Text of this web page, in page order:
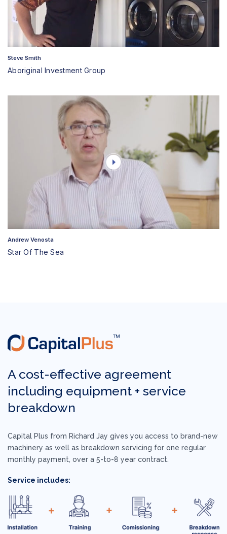
Steve Smith
Aboriginal Investment Group
Andrew Venosta
Star Of The Sea
A cost-effective agreement
including equipment + service
breakdown
Capital Plus from Richard Jay gives you access to brand-new
machinery as well as breakdown servicing for one regular
monthly payment, over a 5-to-8 year contract.
Service includes: